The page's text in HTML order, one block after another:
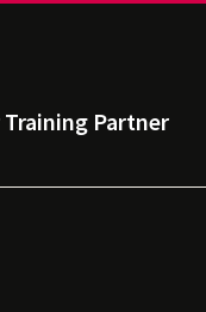
Training Partner